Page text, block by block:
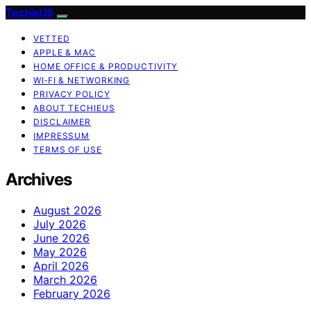
TechieUS
VETTED
APPLE & MAC
HOME OFFICE & PRODUCTIVITY
WI‑FI & NETWORKING
PRIVACY POLICY
ABOUT TECHIEUS
DISCLAIMER
IMPRESSUM
TERMS OF USE
Archives
August 2026
July 2026
June 2026
May 2026
April 2026
March 2026
February 2026